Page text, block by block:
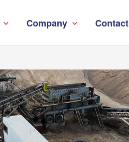
Company Contact